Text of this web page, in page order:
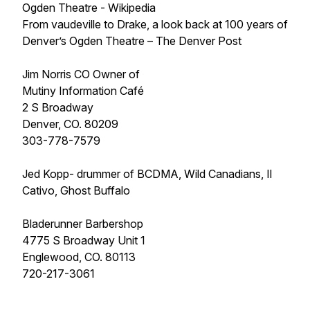
Ogden Theatre - Wikipedia
From vaudeville to Drake, a look back at 100 years of
Denver’s Ogden Theatre – The Denver Post
Jim Norris CO Owner of
Mutiny Information Café
2 S Broadway
Denver, CO. 80209
303-778-7579
Jed Kopp- drummer of BCDMA, Wild Canadians, Il
Cativo, Ghost Buffalo
Bladerunner Barbershop
4775 S Broadway Unit 1
Englewood, CO. 80113
720-217-3061